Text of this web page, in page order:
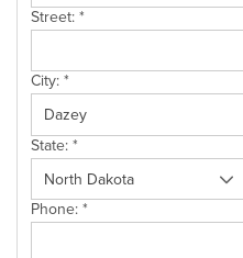
Street: *
City: *
State: *
Phone: *